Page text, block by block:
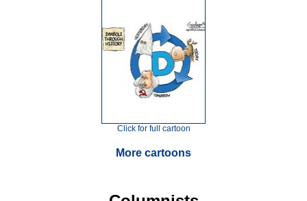
Click for full cartoon
More cartoons